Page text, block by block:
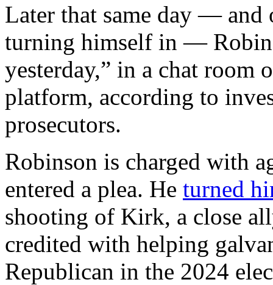
Later that same day — and
turning himself in —
yesterday,” in a chat room
platform, according to
prosecutors.
Robinson is charged with
entered a plea. He turned
shooting of Kirk, a close
credited with helping
Republican in the 2024